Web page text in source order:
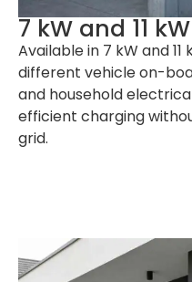
7 kW and 11
Available in 7 kW and
different vehicle on-
and household
efficient charging
grid.